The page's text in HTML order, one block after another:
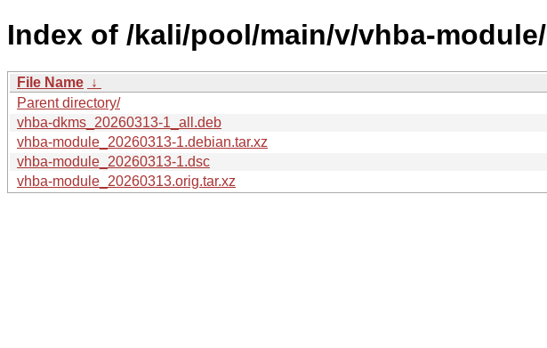
Index of /kali/pool/main/v/vhba-module/
File Name ↓
Parent directory/
vhba-dkms_20260313-1_all.deb
vhba-module_20260313-1.debian.tar.xz
vhba-module_20260313-1.dsc
vhba-module_20260313.orig.tar.xz